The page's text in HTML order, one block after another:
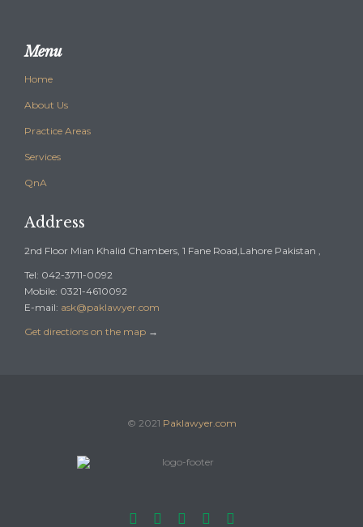
Menu
Home
About Us
Practice Areas
Services
QnA
Address
2nd Floor Mian Khalid Chambers, 1 Fane Road,Lahore Pakistan ,
Tel: 042-3711-0092
Mobile: 0321-4610092
E-mail: ask@paklawyer.com
Get directions on the map →
© 2021 Paklawyer.com
    